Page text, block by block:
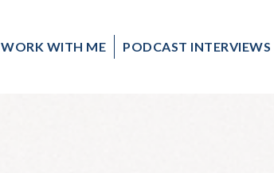
WORK WITH ME PODCAST INTERVIEWS